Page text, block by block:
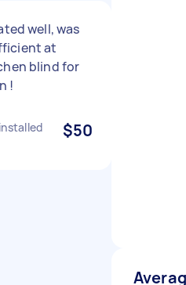
well, was
at
blind for
!
$50